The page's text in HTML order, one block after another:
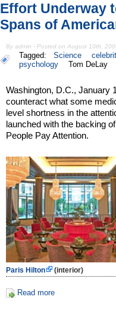
Effort Underway
Spans of
By admin - Posted on August 10th,
Tagged: Science
psychology
Tom DeLay
Washington, D.C., January
counteract what some
level shortness in the
launched with the backing
People Pay Attention.
Paris Hilton (interior)
Read more